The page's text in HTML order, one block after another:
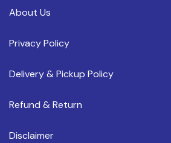
About Us
Privacy Policy
Delivery & Pickup Policy
Refund & Return
Disclaimer